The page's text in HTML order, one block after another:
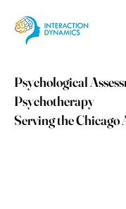
Psychological
Psychotherapy
Serving the Chicago